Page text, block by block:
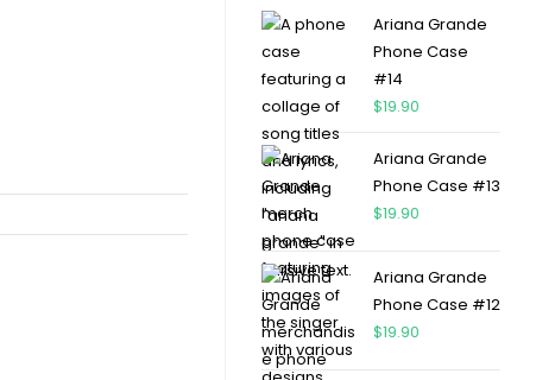
Ariana Grande
Phone Case
#14
$19.90
Ariana Grande
Phone Case #13
$19.90
Ariana Grande
Phone Case #12
$19.90